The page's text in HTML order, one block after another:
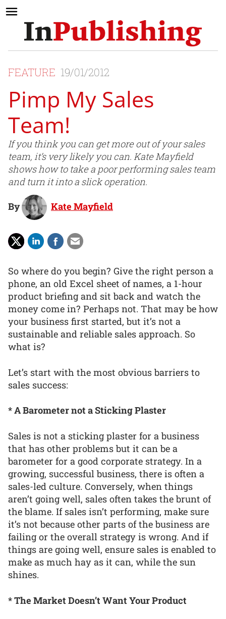
FEATURE 19/01/2012
Pimp My Sales
Team!
If you think you can get more out of your sales
team, it’s very likely you can. Kate Mayfield
shows how to take a poor performing sales team
and turn it into a slick operation.
By Kate Mayfield
So where do you begin? Give the right person a
phone, an old Excel sheet of names, a 1-hour
product briefing and sit back and watch the
money come in? Perhaps not. That may be how
your business first started, but it’s not a
sustainable and reliable sales approach. So
what is?
Let’s start with the most obvious barriers to
sales success:
* A Barometer not a Sticking Plaster
Sales is not a sticking plaster for a business
that has other problems but it can be a
barometer for a good corporate strategy. In a
growing, successful business, there is often a
sales-led culture. Conversely, when things
aren’t going well, sales often takes the brunt of
the blame. If sales isn’t performing, make sure
it’s not because other parts of the business are
failing or the overall strategy is wrong. And if
things are going well, ensure sales is enabled to
make as much hay as it can, while the sun
shines.
* The Market Doesn’t Want Your Product